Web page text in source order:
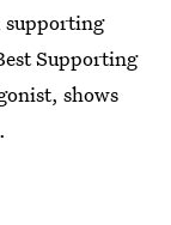
supporting
Supporting
shows